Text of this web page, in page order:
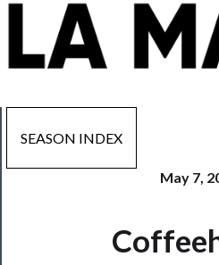
SEASON INDEX
May 7,